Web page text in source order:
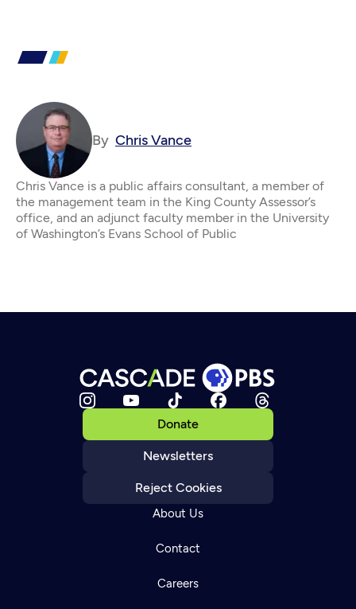
By Chris Vance
Chris Vance is a public affairs consultant, a member of
the management team in the King County Assessor’s
office, and an adjunct faculty member in the University
of Washington’s Evans School of Public
Donate
Newsletters
Reject Cookies
About Us
Contact
Careers